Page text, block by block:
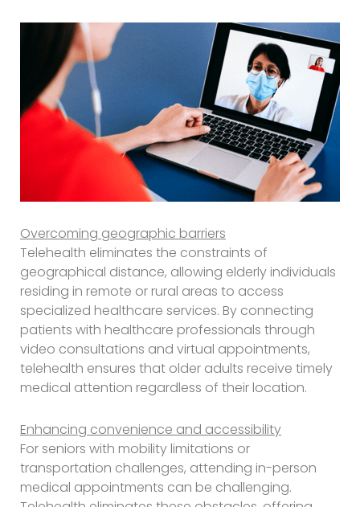
Overcoming geographic barriers
Telehealth eliminates the constraints of
geographical distance, allowing elderly individuals
residing in remote or rural areas to access
specialized healthcare services. By connecting
patients with healthcare professionals through
video consultations and virtual appointments,
telehealth ensures that older adults receive timely
medical attention regardless of their location.
Enhancing convenience and accessibility
For seniors with mobility limitations or
transportation challenges, attending in-person
medical appointments can be challenging.